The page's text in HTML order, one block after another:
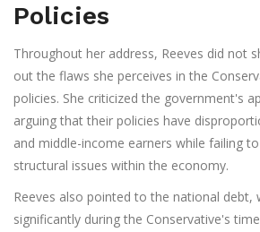
Policies
Throughout her address, Reeves did not
out the flaws she perceives in the
policies. She criticized the government's
arguing that their policies have
and middle-income earners while failing
structural issues within the economy.
Reeves also pointed to the national debt,
significantly during the Conservative's